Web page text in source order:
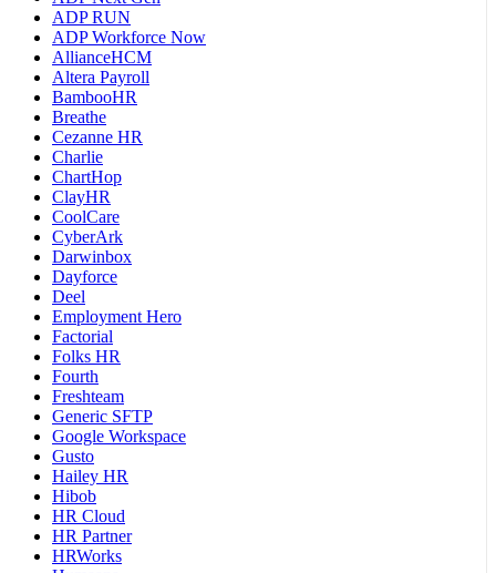
ADP RUN
ADP Workforce Now
AllianceHCM
Altera Payroll
BambooHR
Breathe
Cezanne HR
Charlie
ChartHop
ClayHR
CoolCare
CyberArk
Darwinbox
Dayforce
Deel
Employment Hero
Factorial
Folks HR
Fourth
Freshteam
Generic SFTP
Google Workspace
Gusto
Hailey HR
Hibob
HR Cloud
HR Partner
HRWorks